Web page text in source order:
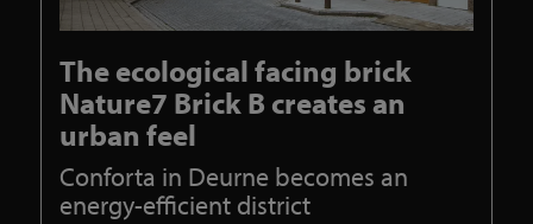
The ecological facing brick
Nature7 Brick B creates an
urban feel
Conforta in Deurne becomes an
energy-efficient district